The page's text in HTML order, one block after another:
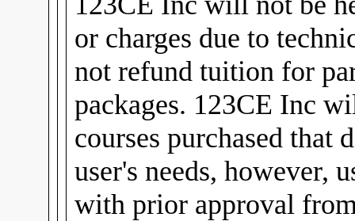
or charges due to
not refund tuition for
packages. 123CE Inc
courses purchased that
user's needs, however,
with prior approval